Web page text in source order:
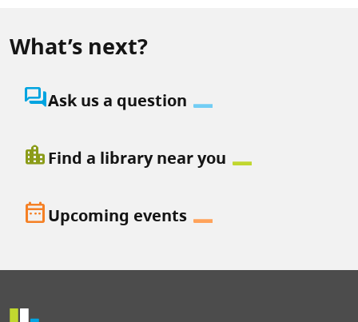
What’s next?
question_answerAsk us a question
location_cityFind a library near you
date_rangeUpcoming events